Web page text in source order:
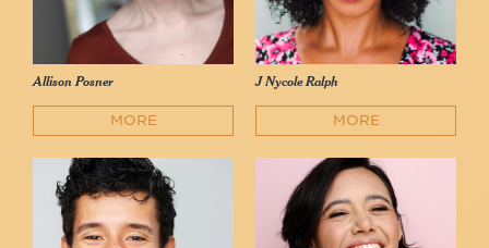
Allison Posner
MORE
J Nycole Ralph
MORE